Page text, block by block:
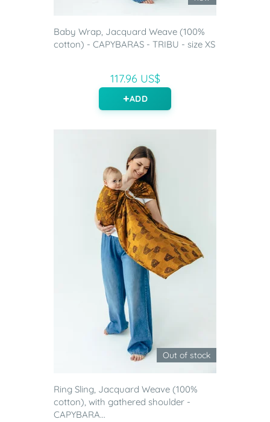
Baby Wrap, Jacquard Weave (100%
cotton) - CAPYBARAS - TRIBU - size XS
117.96 US$
ADD
Out of stock
Ring Sling, Jacquard Weave (100%
cotton), with gathered shoulder -
CAPYBARA...